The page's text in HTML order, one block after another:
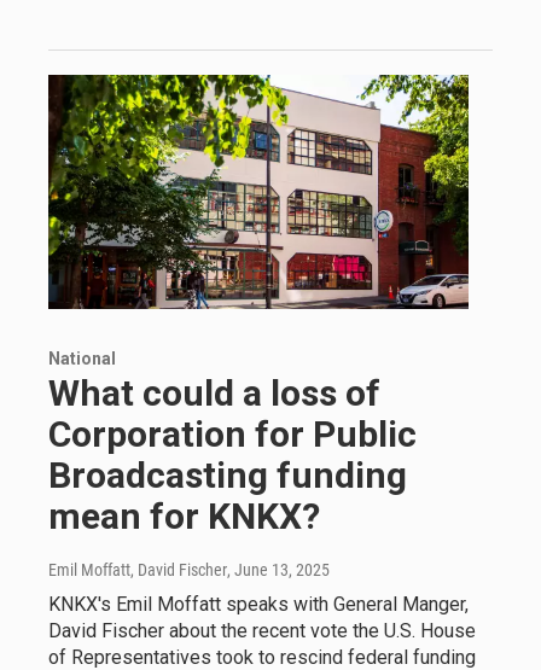
National
What could a loss of
Corporation for Public
Broadcasting funding
mean for KNKX?
Emil Moffatt, David Fischer, June 13, 2025
KNKX's Emil Moffatt speaks with General Manger,
David Fischer about the recent vote the U.S. House
of Representatives took to rescind federal funding